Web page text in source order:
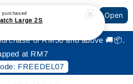
Order Open
of RM50 and above 🚚📦.
at RM7
FREEDEL07
purchased
Large 2S